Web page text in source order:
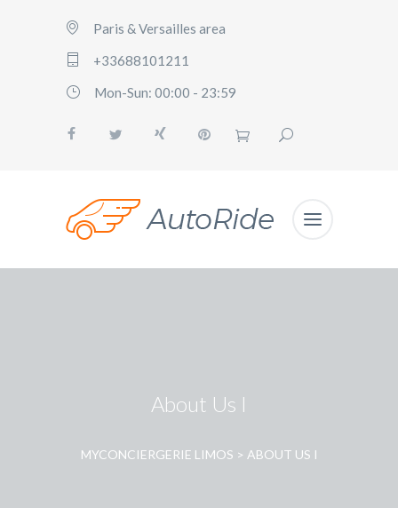
Paris & Versailles area
+33688101211
Mon-Sun: 00:00 - 23:59
About Us I
MYCONCIERGERIE LIMOS > ABOUT US I